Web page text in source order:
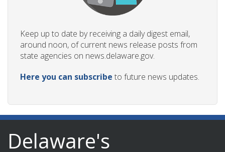
Keep up to date by receiving a daily digest email,
around noon, of current news release posts from
state agencies on news.delaware.gov.
Here you can subscribe to future news updates.
Delaware's